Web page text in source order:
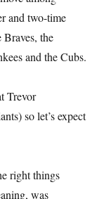
and two-time
the
and the Cubs.
Trevor
so let’s expect
right things
was